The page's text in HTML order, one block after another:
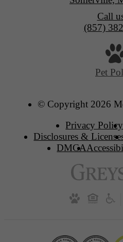
Call
(857)
Pet
© Copyright 2026
Privacy Policy
Disclosures &
DMCA